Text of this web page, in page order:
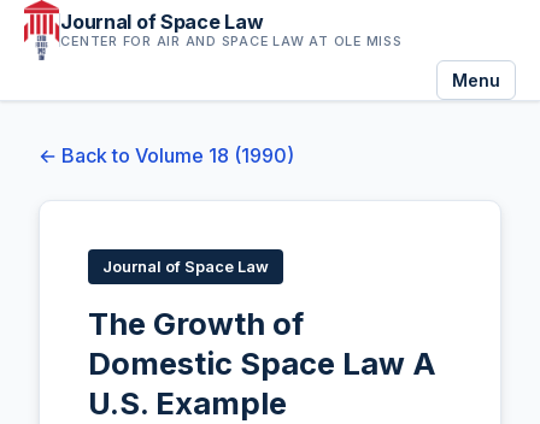
Journal of Space Law
CENTER FOR AIR AND SPACE LAW AT OLE MISS
Menu
← Back to Volume 18 (1990)
Journal of Space Law
The Growth of
Domestic Space Law A
U.S. Example